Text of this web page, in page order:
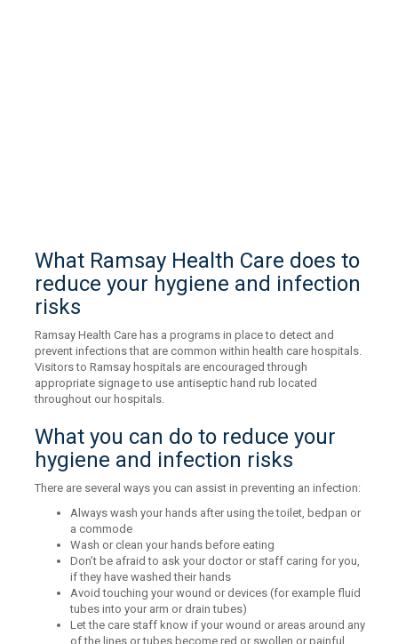
What Ramsay Health Care does to
reduce your hygiene and infection
risks
Ramsay Health Care has a programs in place to detect and
prevent infections that are common within health care hospitals.
Visitors to Ramsay hospitals are encouraged through
appropriate signage to use antiseptic hand rub located
throughout our hospitals.
What you can do to reduce your
hygiene and infection risks
There are several ways you can assist in preventing an infection:
Always wash your hands after using the toilet, bedpan or
a commode
Wash or clean your hands before eating
Don’t be afraid to ask your doctor or staff caring for you,
if they have washed their hands
Avoid touching your wound or devices (for example fluid
tubes into your arm or drain tubes)
Let the care staff know if your wound or areas around any
of the lines or tubes become red or swollen or painful